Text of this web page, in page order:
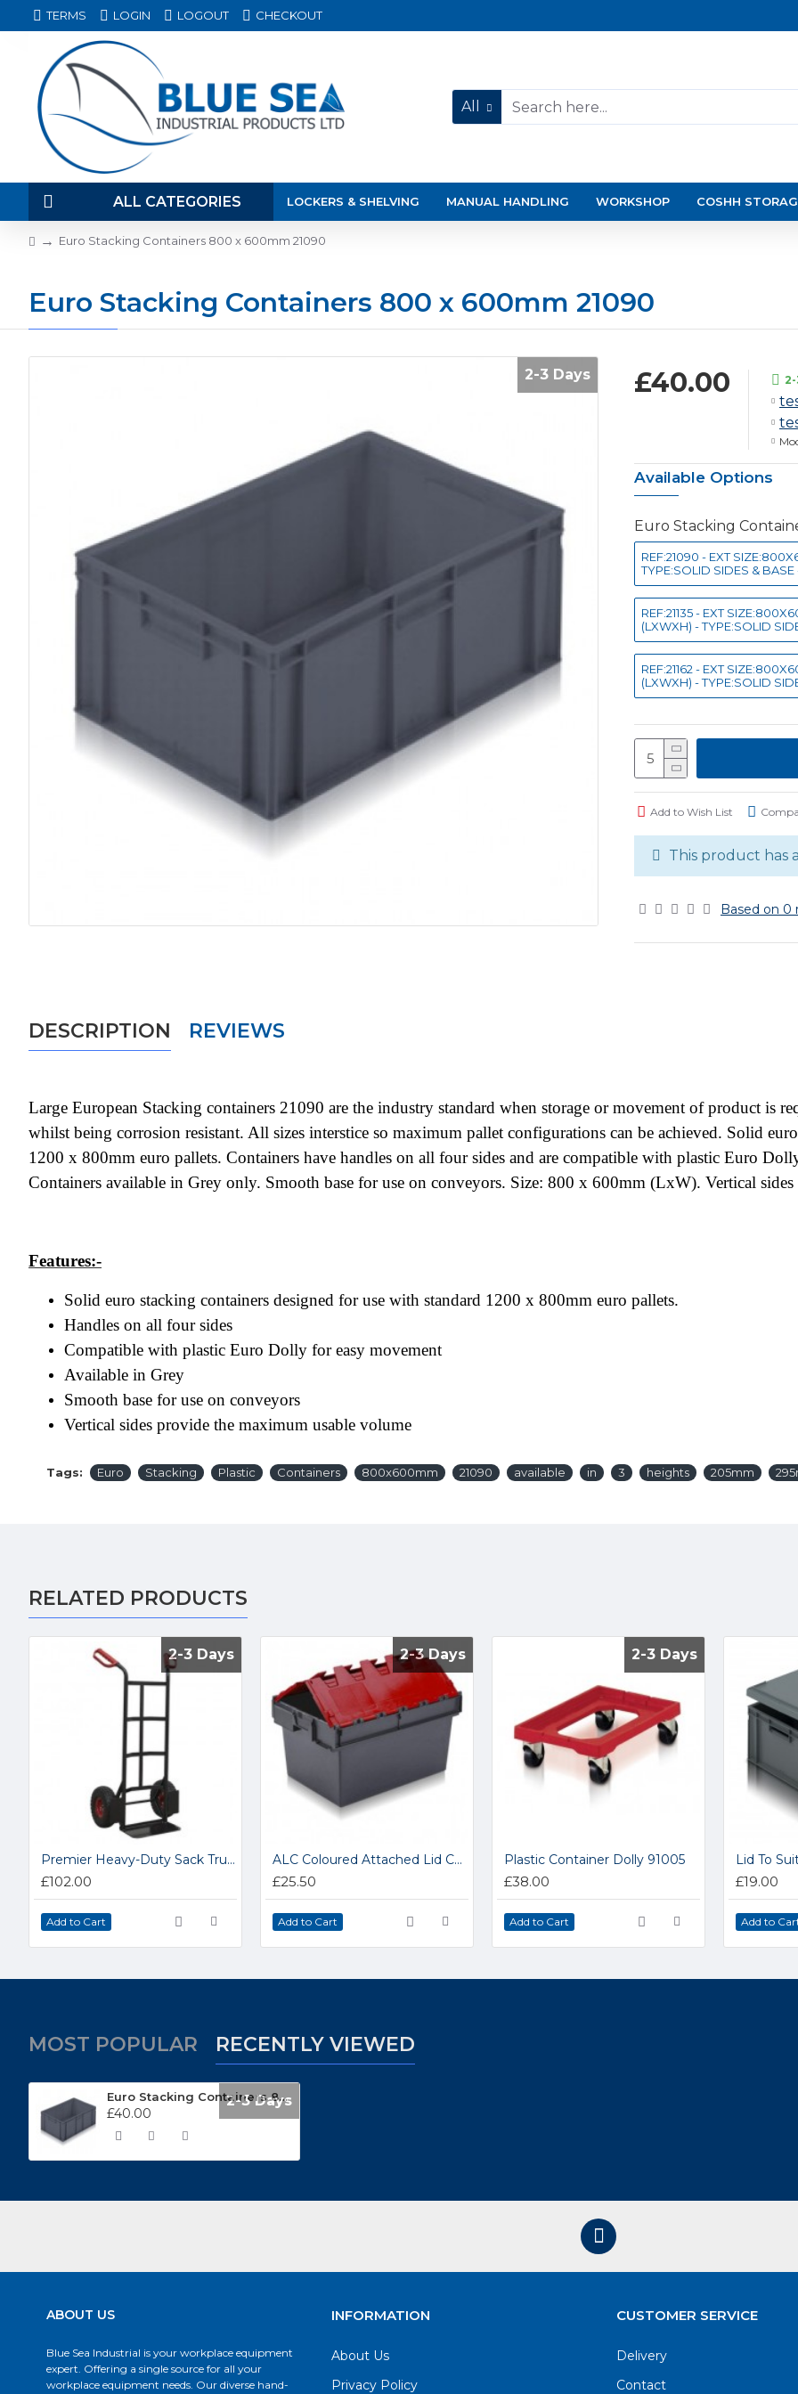
TERMS LOGIN LOGOUT CHECKOUT
All
ALL CATEGORIES LOCKERS & SHELVING MANUAL HANDLING WORKSHOP COSHH
Euro Stacking Containers 800 x 600mm 21090
Euro Stacking Containers 800 x 600mm 21090
2-3 Days
Based on 0
£40.00 2-
Available Options
Euro Stacking
REF:21090 - EXT
TYPE:SOLID SIDES & BASE
REF:21135 - EXT
(LXWXH) - TYPE:SOLID
REF:21162 - EXT
(LXWXH) - TYPE:SOLID
Add to Wish List
This product has
DESCRIPTION REVIEWS
Large European Stacking containers 21090 are the industry standard when storage or movement of product is
whilst being corrosion resistant. All sizes interstice so maximum pallet configurations can be achieved. Solid
1200 x 800mm euro pallets. Containers have handles on all four sides and are compatible with plastic Euro
Containers available in Grey only. Smooth base for use on conveyors. Size: 800 x 600mm (LxW). Vertical
Features:-
Solid euro stacking containers designed for use with standard 1200 x 800mm euro pallets.
Handles on all four sides
Compatible with plastic Euro Dolly for easy movement
Available in Grey
Smooth base for use on conveyors
Vertical sides provide the maximum usable volume
Tags: Euro Stacking Plastic Containers 800x600mm 21090 available in 3 heights 205mm
RELATED PRODUCTS
2-3 Days
2-3 Days
Premier Heavy-Duty Sack Truck CST986HD
£102.00
Add to Cart
2-3 Days
2-3 Days
ALC Coloured Attached Lid Containers 1005B
£25.50
Add to Cart
2-3 Days
2-3 Days
Plastic Container Dolly 91005
£38.00
Add to Cart
£19.00
Add to
MOST POPULAR RECENTLY VIEWED
2-3 Days
Euro Stacking Containers 800 x 600mm 21090
£40.00
ABOUT US
Blue Sea Industrial is your workplace equipment
expert. Offering a single source for all your
workplace equipment needs. Our diverse hand-
INFORMATION
About Us
Privacy Policy
CUSTOMER SERVICE
Delivery
Contact